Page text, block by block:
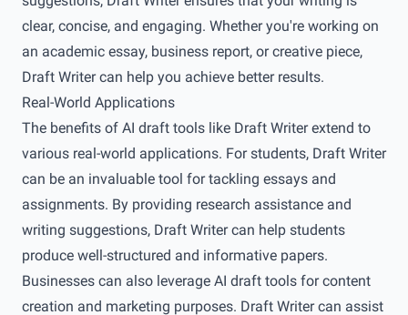
clear, concise, and engaging. Whether you're working on
an academic essay, business report, or creative piece,
Draft Writer can help you achieve better results.
Real-World Applications
The benefits of AI draft tools like Draft Writer extend to
various real-world applications. For students, Draft Writer
can be an invaluable tool for tackling essays and
assignments. By providing research assistance and
writing suggestions, Draft Writer can help students
produce well-structured and informative papers.
Businesses can also leverage AI draft tools for content
creation and marketing purposes. Draft Writer can assist